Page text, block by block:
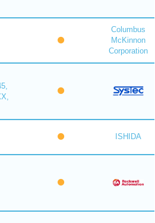
Columbus
McKinnon
Corporation
ISHIDA